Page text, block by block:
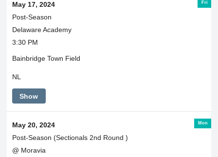
Fri
May 17, 2024
Post-Season
Delaware Academy
3:30 PM
Bainbridge Town Field
NL
Show
Mon
May 20, 2024
Post-Season (Sectionals 2nd Round )
@ Moravia